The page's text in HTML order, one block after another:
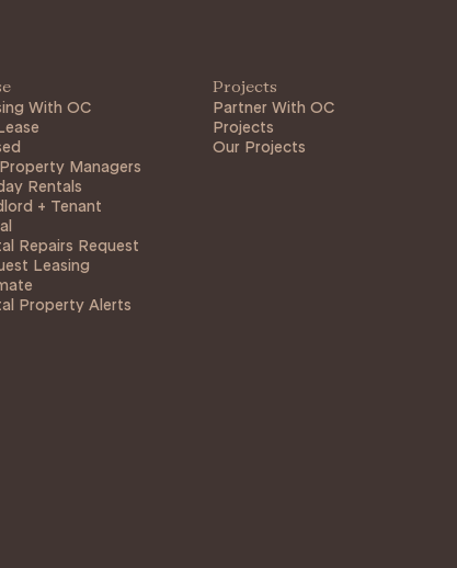
With OC
Managers
Rentals
+ Tenant
Repairs Request
Leasing
Property Alerts
Projects
Partner With OC
Projects
Our Projects